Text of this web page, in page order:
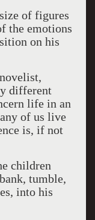
of figures
the emotions
on his
different
life in an
of us live
is, if not
children
tumble,
into his